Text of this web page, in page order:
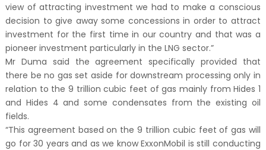
view of attracting investment we had to make a conscious
decision to give away some concessions in order to attract
investment for the first time in our country and that was a
pioneer investment particularly in the LNG sector.”
Mr Duma said the agreement specifically provided that
there be no gas set aside for downstream processing only in
relation to the 9 trillion cubic feet of gas mainly from Hides 1
and Hides 4 and some condensates from the existing oil
fields.
“This agreement based on the 9 trillion cubic feet of gas will
go for 30 years and as we know ExxonMobil is still conducting